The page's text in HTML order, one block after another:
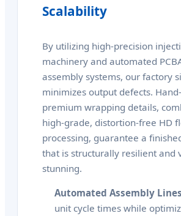
Scalability
By utilizing high-precision
machinery and automated
assembly systems, our factory
minimizes output defects.
premium wrapping details,
high-grade, distortion-free HD
processing, guarantee a
that is structurally resilient and
stunning.
Automated Assembly
unit cycle times while